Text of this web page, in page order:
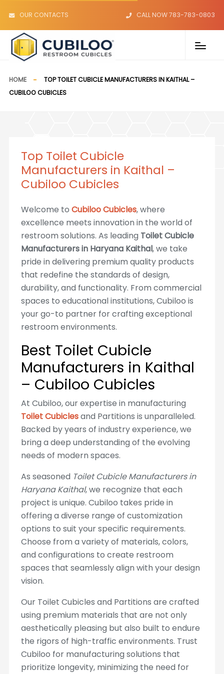
OUR CONTACTS CALL NOW 783-783-0803
HOME
TOP TOILET CUBICLE MANUFACTURERS IN KAITHAL –
CUBILOO CUBICLES
Top Toilet Cubicle
Manufacturers in Kaithal –
Cubiloo Cubicles
Welcome to Cubiloo Cubicles, where
excellence meets innovation in the world of
restroom solutions. As leading Toilet Cubicle
Manufacturers in Haryana Kaithal, we take
pride in delivering premium quality products
that redefine the standards of design,
durability, and functionality. From commercial
spaces to educational institutions, Cubiloo is
your go-to partner for crafting exceptional
restroom environments.
Best Toilet Cubicle
Manufacturers in Kaithal
– Cubiloo Cubicles
At Cubiloo, our expertise in manufacturing
Toilet Cubiclesand Partitions is unparalleled.
Backed by years of industry experience, we
bring a deep understanding of the evolving
needs of modern spaces.
As seasoned Toilet Cubicle Manufacturers in
Haryana Kaithal, we recognize that each
project is unique. Cubiloo takes pride in
offering a diverse range of customization
options to suit your specific requirements.
Choose from a variety of materials, colors,
and configurations to create restroom
spaces that seamlessly align with your design
vision.
Our Toilet Cubicles and Partitions are crafted
using premium materials that are not only
aesthetically pleasing but also built to endure
the rigors of high-traffic environments. Trust
Cubiloo for manufacturing solutions that
prioritize longevity, minimizing the need for